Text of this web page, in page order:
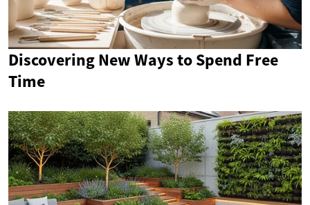
Discovering New Ways to Spend Free
Time